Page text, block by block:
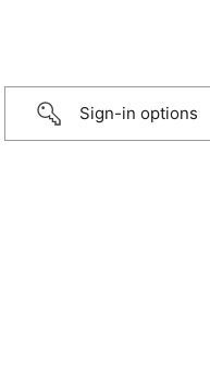
Sign-in options